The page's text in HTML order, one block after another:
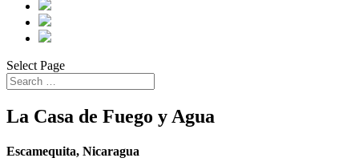
Select Page
La Casa de Fuego y Agua
Escamequita, Nicaragua